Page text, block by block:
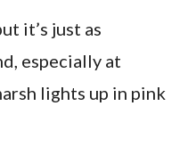
it’s just as
especially at
lights up in pink